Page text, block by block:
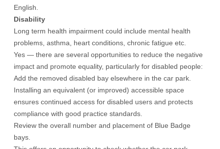
English.
Disability
Long term health impairment could include mental health
problems, asthma, heart conditions, chronic fatigue etc.
Yes — there are several opportunities to reduce the negative
impact and promote equality, particularly for disabled people:
Add the removed disabled bay elsewhere in the car park.
Installing an equivalent (or improved) accessible space
ensures continued access for disabled users and protects
compliance with good practice standards.
Review the overall number and placement of Blue Badge
bays.